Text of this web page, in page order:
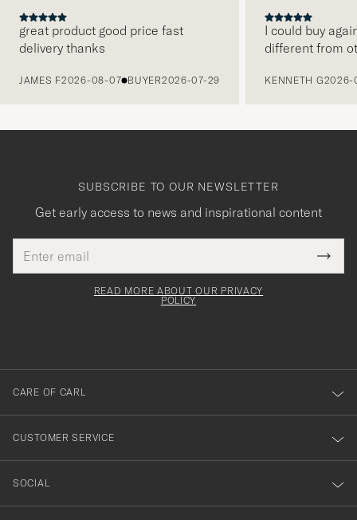
great product good price fast
delivery thanks
JAMES F2026-08-07 BUYER2026-07-29
I could buy
different from
KENNETH G2026-
SUBSCRIBE TO OUR NEWSLETTER
Get early access to news and inspirational content
address
This
field
Tack
för
dig
till
vårt
nyhetsbrev!
READ MORE ABOUT OUR PRIVACY
POLICY
CARE OF CARL
CUSTOMER SERVICE
SOCIAL